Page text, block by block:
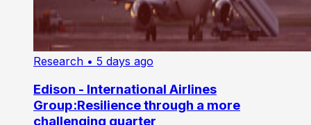
Research • 5 days ago
Edison - International Airlines
Group:Resilience through a more
challenging quarter